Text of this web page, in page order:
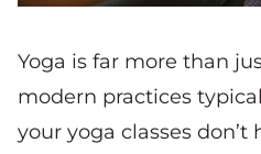
Yoga is far more than
modern practices
your yoga classes don’t